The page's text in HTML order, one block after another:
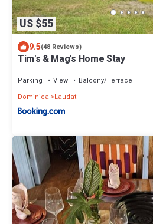
US $55
9.5(48 Reviews)
Tim's & Mag's Home Stay
Parking View
Balcony/Terrace
Dominica
Laudat